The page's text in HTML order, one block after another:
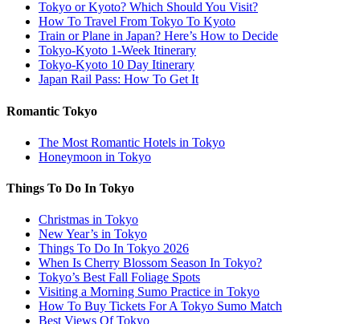
Tokyo or Kyoto? Which Should You Visit?
How To Travel From Tokyo To Kyoto
Train or Plane in Japan? Here’s How to Decide
Tokyo-Kyoto 1-Week Itinerary
Tokyo-Kyoto 10 Day Itinerary
Japan Rail Pass: How To Get It
Romantic Tokyo
The Most Romantic Hotels in Tokyo
Honeymoon in Tokyo
Things To Do In Tokyo
Christmas in Tokyo
New Year’s in Tokyo
Things To Do In Tokyo 2026
When Is Cherry Blossom Season In Tokyo?
Tokyo’s Best Fall Foliage Spots
Visiting a Morning Sumo Practice in Tokyo
How To Buy Tickets For A Tokyo Sumo Match
Best Views Of Tokyo